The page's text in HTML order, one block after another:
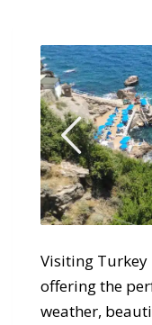
Visiting Turkey
offering the
weather,